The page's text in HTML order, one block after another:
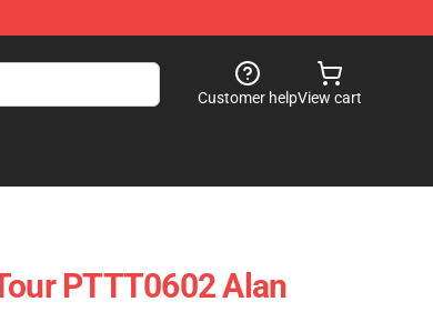
Customer helpView cart
PTTT0602 Alan